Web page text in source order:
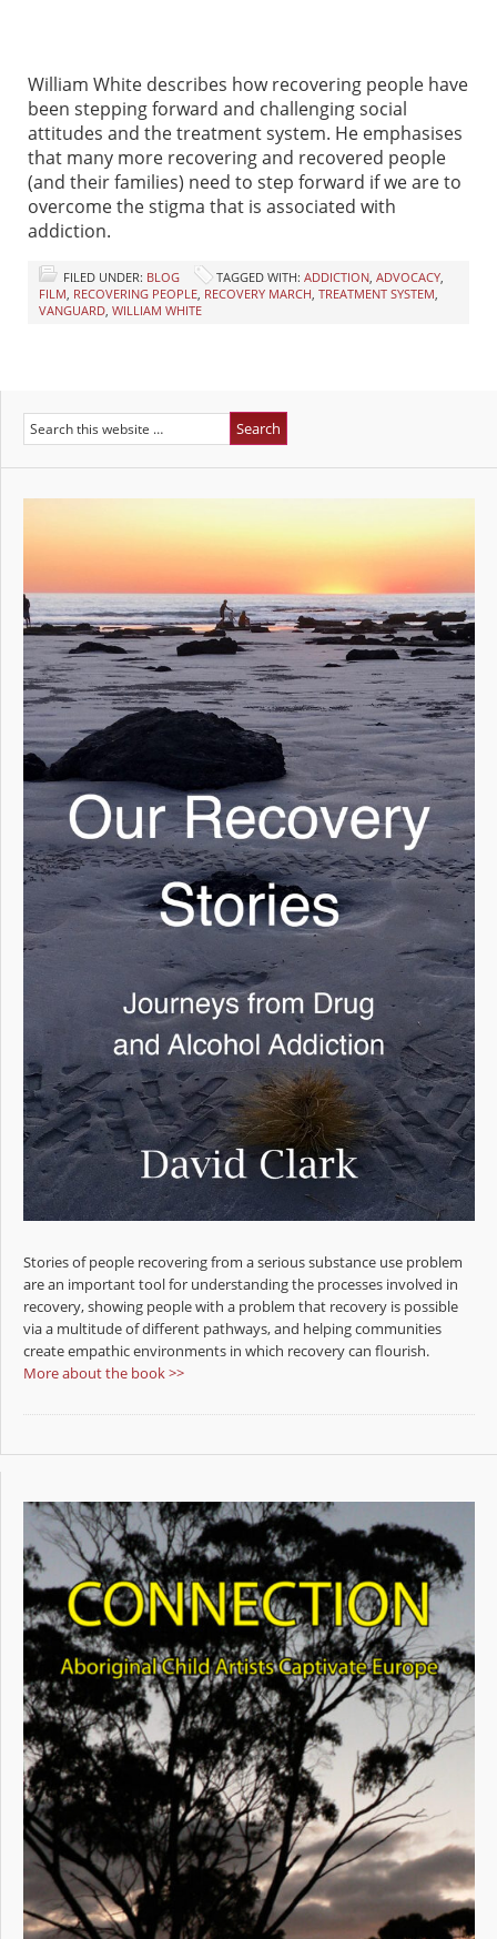
William White describes how recovering people have
been stepping forward and challenging social
attitudes and the treatment system. He emphasises
that many more recovering and recovered people
(and their families) need to step forward if we are to
overcome the stigma that is associated with
addiction.
FILED UNDER: BLOG TAGGED WITH: ADDICTION, ADVOCACY,
FILM, RECOVERING PEOPLE, RECOVERY MARCH, TREATMENT SYSTEM,
VANGUARD, WILLIAM WHITE
Stories of people recovering from a serious substance use problem
are an important tool for understanding the processes involved in
recovery, showing people with a problem that recovery is possible
via a multitude of different pathways, and helping communities
create empathic environments in which recovery can flourish.
More about the book >>